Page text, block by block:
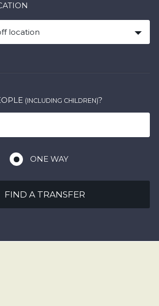
location
(INCLUDING CHILDREN)?
ONE WAY
FIND A TRANSFER